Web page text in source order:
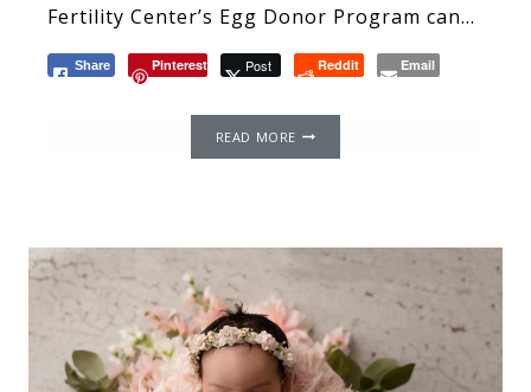
Fertility Center’s Egg Donor Program can…
Share Pinterest Post Reddit Email
READ MORE
CENTER
PROGRAM